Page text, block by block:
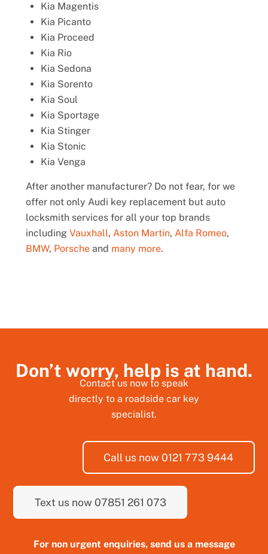
Kia Magentis
Kia Picanto
Kia Proceed
Kia Rio
Kia Sedona
Kia Sorento
Kia Soul
Kia Sportage
Kia Stinger
Kia Stonic
Kia Venga
After another manufacturer? Do not fear, for we
offer not only Audi key replacement but auto
locksmith services for all your top brands
including Vauxhall, Aston Martin, Alfa Romeo,
BMW, Porscheand many more.
Don’t worry, help is at hand.
Contact us now to speak
directly to a roadside car key
specialist.
Call us now 0121 773 9444
Text us now 07851 261 073
For non urgent enquiries, send us a message